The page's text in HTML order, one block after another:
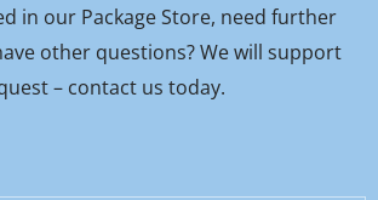
in our Package Store, need further
other questions? We will support
– contact us today.